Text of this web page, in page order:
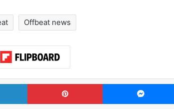
Offbeat news
LinkedIn Pinterest